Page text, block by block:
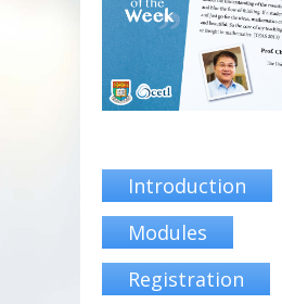
Introduction
Modules
Registration